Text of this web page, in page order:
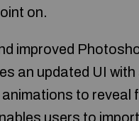
on.
improved
an updated UI with
to reveal
users to